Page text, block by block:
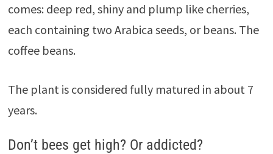
comes: deep red, shiny and plump like cherries,
each containing two Arabica seeds, or beans. The
coffee beans.
The plant is considered fully matured in about 7
years.
Don’t bees get high? Or addicted?